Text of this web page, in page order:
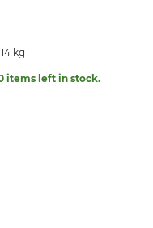
kg
items left in stock.